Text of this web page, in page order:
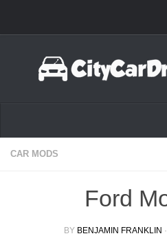
CAR MODS
Ford
BY BENJAMIN FRANKLIN ·